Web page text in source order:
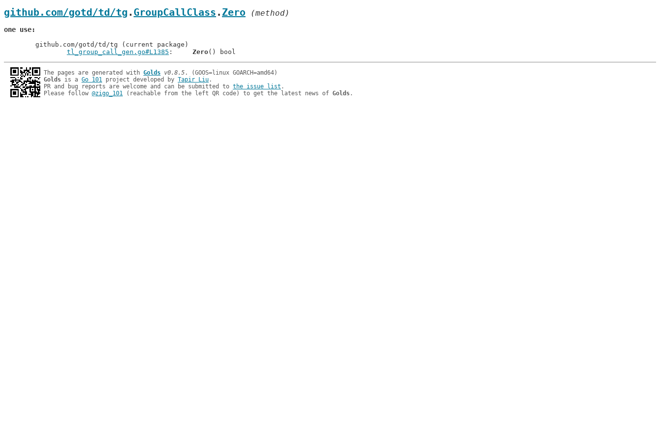
github.com/gotd/td/tg . GroupCallClass . Zero (method)
one use
tl_group_call_gen.go#L1385
Zero
The pages are generated with Golds v0.8.5
Golds is a Go 101 project developed by Tapir Liu.
PR and bug reports are welcome and can be submitted to the issue list .
Please follow @zigo_101 (reachable from the left QR code) to get the latest news of Golds.